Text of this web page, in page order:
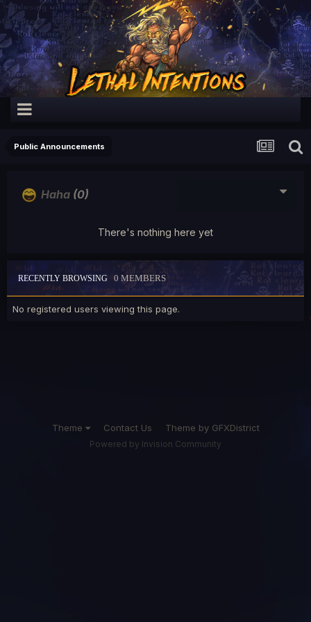
Public Announcements
Haha (0)
There's nothing here yet
RECENTLY BROWSING 0 MEMBERS
No registered users viewing this page.
Theme Contact Us Theme by GFXDistrict
Powered by Invision Community